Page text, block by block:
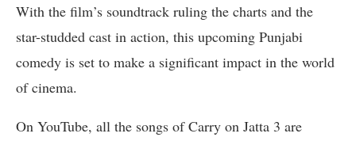
With the film’s soundtrack ruling the charts and the
star-studded cast in action, this upcoming Punjabi
comedy is set to make a significant impact in the world
of cinema.
On YouTube, all the songs of Carry on Jatta 3 are